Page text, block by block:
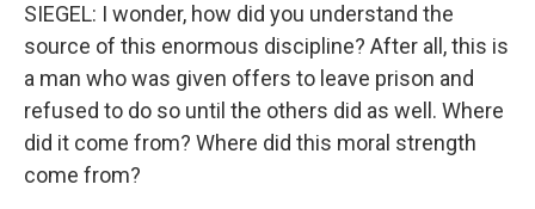
SIEGEL: I wonder, how did you understand the
source of this enormous discipline? After all, this is
a man who was given offers to leave prison and
refused to do so until the others did as well. Where
did it come from? Where did this moral strength
come from?